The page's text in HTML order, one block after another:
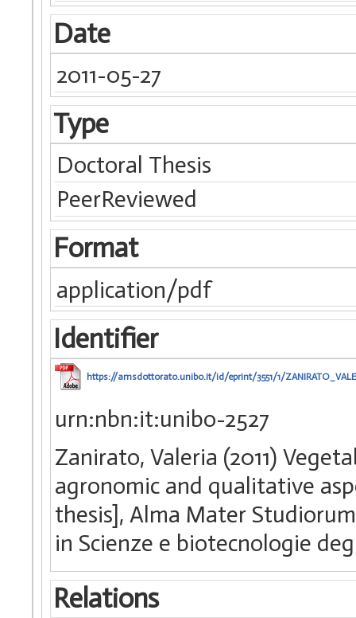
Date
2011-05-27
Type
Doctoral Thesis
PeerReviewed
Format
application/pdf
Identifier
https://amsdottorato.unibo.it/id/eprint/3551/1/
urn:nbn:it:unibo-2527
Zanirato, Valeria (2011)
agronomic and qualitative
thesis], Alma Mater
in Scienze e biotecnologie
Relations